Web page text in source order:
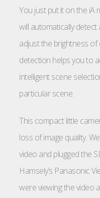
You just put it on the iA
will automatically
adjust the brightness of
detection helps you to
intelligent scene
particular scene.
This compact little
loss of image quality.
video and plugged the
Hamsely’s Panasonic
were viewing the video